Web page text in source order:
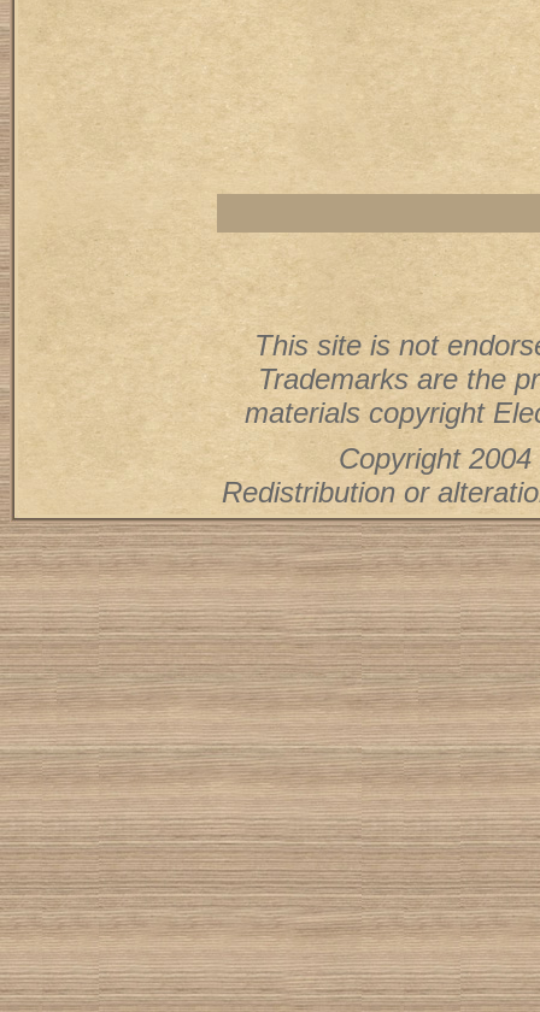
This site is not
Trademarks are the
materials copyright
Copyright
Redistribution or